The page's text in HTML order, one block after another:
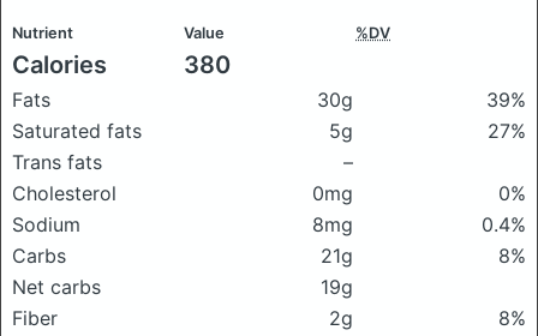
Nutrient Value %DV
Calories 380
Fats 30g
39%
Saturated fats
5g
27%
Trans fats
–
Cholesterol
0mg
0%
Sodium
8mg
0.4%
Carbs
21g
8%
Net carbs
19g
Fiber
2g
8%